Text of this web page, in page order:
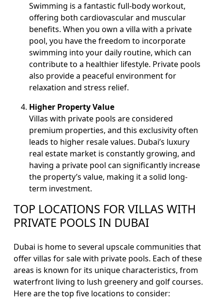
Swimming is a fantastic full-body workout,
offering both cardiovascular and muscular
benefits. When you own a villa with a private
pool, you have the freedom to incorporate
swimming into your daily routine, which can
contribute to a healthier lifestyle. Private pools
also provide a peaceful environment for
relaxation and stress relief.
Higher Property Value
Villas with private pools are considered
premium properties, and this exclusivity often
leads to higher resale values. Dubai’s luxury
real estate market is constantly growing, and
having a private pool can significantly increase
the property’s value, making it a solid long-
term investment.
TOP LOCATIONS FOR VILLAS WITH
PRIVATE POOLS IN DUBAI
Dubai is home to several upscale communities that
offer villas for sale with private pools. Each of these
areas is known for its unique characteristics, from
waterfront living to lush greenery and golf courses.
Here are the top five locations to consider: